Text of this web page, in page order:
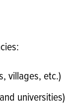
villages, etc.)
universities)